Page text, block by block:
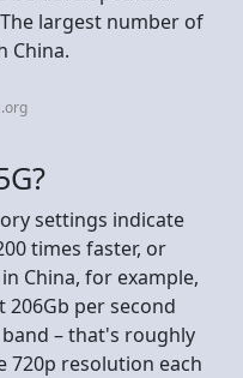
largest number of
China.
settings indicate
times faster, or
China, for example,
per second
– that's roughly
720p resolution each